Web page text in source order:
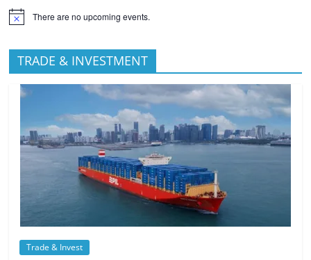
There are no upcoming events.
TRADE & INVESTMENT
Trade & Invest